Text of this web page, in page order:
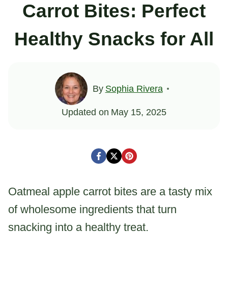
Carrot Bites: Perfect
Healthy Snacks for All
By Sophia Rivera
Updated on May 15, 2025
Oatmeal apple carrot bites are a tasty mix
of wholesome ingredients that turn
snacking into a healthy treat.